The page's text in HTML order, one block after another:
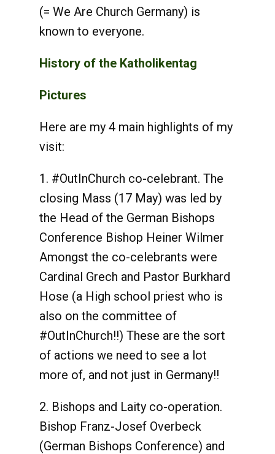
(= We Are Church Germany) is
known to everyone.
History of the Katholikentag
Pictures
Here are my 4 main highlights of my
visit:
1. #OutInChurch co-celebrant. The
closing Mass (17 May) was led by
the Head of the German Bishops
Conference Bishop Heiner Wilmer
Amongst the co-celebrants were
Cardinal Grech and Pastor Burkhard
Hose (a High school priest who is
also on the committee of
#OutInChurch!!) These are the sort
of actions we need to see a lot
more of, and not just in Germany!!
2. Bishops and Laity co-operation.
Bishop Franz-Josef Overbeck
(German Bishops Conference) and